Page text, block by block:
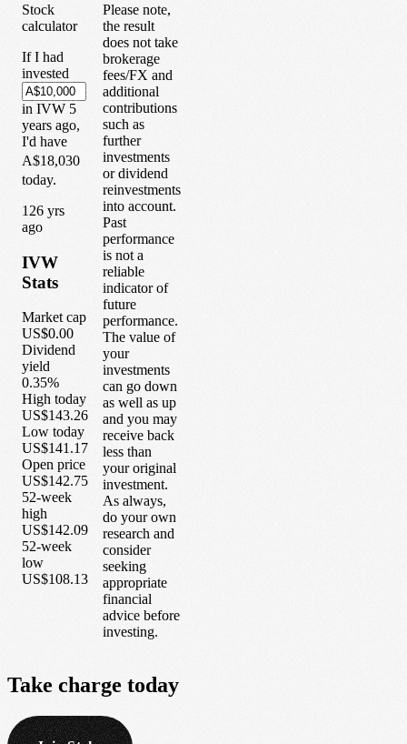
Stock
calculator
If I had
invested
in IVW 5
years ago,
I'd have
A$18,030
today.
126 yrs
ago
IVW
Stats
Market cap
US$0.00
Dividend
yield
0.35%
High today
US$143.26
Low today
US$141.17
Open price
US$142.75
52-week
high
US$142.09
52-week
low
US$108.13
Please note,
the result
does not take
brokerage
fees/FX and
additional
contributions
such as
further
investments
or dividend
reinvestments
into account.
Past
performance
is not a
reliable
indicator of
future
performance.
The value of
your
investments
can go down
as well as up
and you may
receive back
less than
your original
investment.
As always,
do your own
research and
consider
seeking
appropriate
financial
advice before
investing.
Take charge today